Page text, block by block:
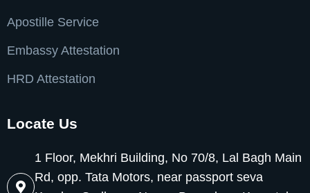
Apostille Service
Embassy Attestation
HRD Attestation
Locate Us
1 Floor, Mekhri Building, No 70/8, Lal Bagh Main
Rd, opp. Tata Motors, near passport seva